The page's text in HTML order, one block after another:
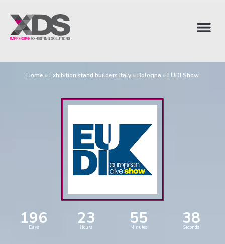
Home » Exhibition stand builders Italy » Bologna » EUDI Show
196
Days 23
Hours 55
Minutes 37
Seconds